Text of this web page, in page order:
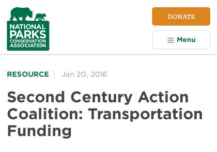
NPCA
Home
DONATE
Menu
RESOURCE Jan 20, 2016
Second Century Action
Coalition: Transportation
Funding